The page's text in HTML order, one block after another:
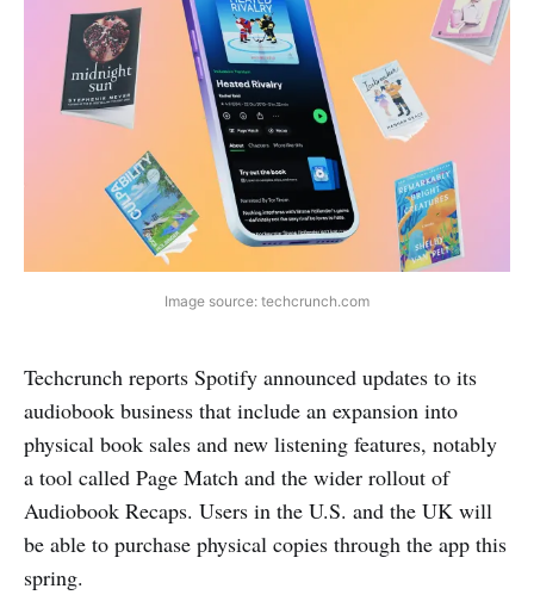
Image source: techcrunch.com
Techcrunch reports Spotify announced updates to its
audiobook business that include an expansion into
physical book sales and new listening features, notably
a tool called Page Match and the wider rollout of
Audiobook Recaps. Users in the U.S. and the UK will
be able to purchase physical copies through the app this
spring.